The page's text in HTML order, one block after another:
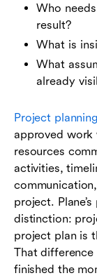
Who
result?
What is
What
already
Project planning
approved work
resources
activities,
project.
distinction:
project plan is
That difference
finished the